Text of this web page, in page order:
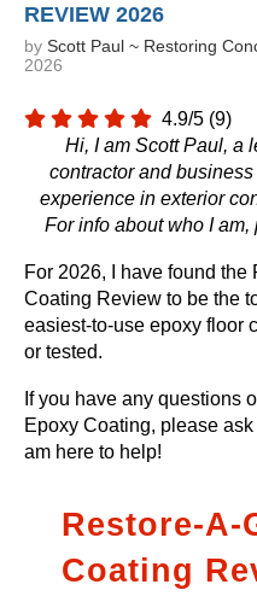
REVIEW 2026
by Scott Paul ~ Restoring
2026
4.9/5 (9)
Hi, I am Scott Paul, a
contractor and
experience in exterior
For info about who I
For 2026, I have found
Coating Review to be the
easiest-to-use epoxy floor
or tested.
If you have any questions
Epoxy Coating, please ask
am here to help!
Restore-A-
Coating